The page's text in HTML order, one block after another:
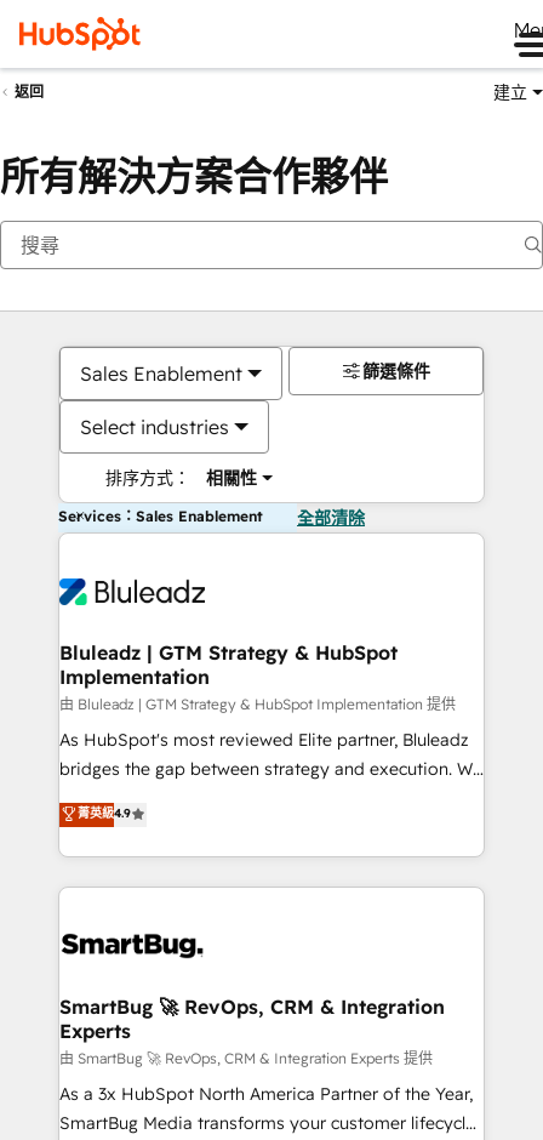
返回 建立
所有解決方案合作夥伴
Sales Enablement
Select industries
排序方式： 相關性
篩選條件
Services：Sales Enablement 全部清除
Bluleadz | GTM Strategy & HubSpot
Implementation
由 Bluleadz | GTM Strategy & HubSpot Implementation 提供
As HubSpot's most reviewed Elite partner, Bluleadz
bridges the gap between strategy and execution. We
don't just "set up tools" — we install the GTM
Operating System (GTM OS) to align your leadership
and engineer a portal that drives predictable
revenue velocity. 🚀 GTM Strategy & Alignment
stalling growth. Fix your ICP, Math, and Story to stop
Scalable Architecture: Zero-technical-debt setup
across all Hubs, validated by our 7 HubSpot
Accreditations. AI-Powered RevOps: Breeze AI,
custom AI agents, and high-integrity migrations for
total reporting clarity. Security & Compliance: SOC 2
菁英級4.9
SmartBug 🚀 RevOps, CRM & Integration
Experts
由 SmartBug 🚀 RevOps, CRM & Integration Experts 提供
As a 3x HubSpot North America Partner of the Year,
SmartBug Media transforms your customer lifecycle